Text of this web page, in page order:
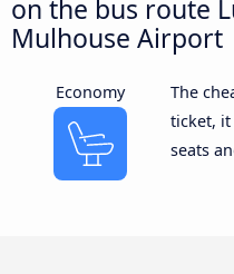
on the bus route
Mulhouse Airport
Economy
The
ticket, it
seats